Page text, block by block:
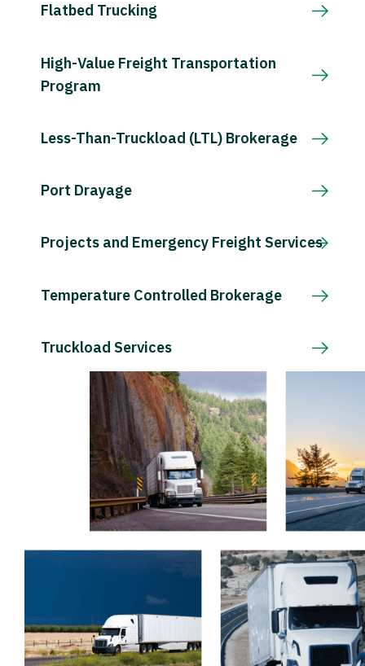
Flatbed Trucking
High-Value Freight Transportation
Program
Less-Than-Truckload (LTL) Brokerage
Port Drayage
Projects and Emergency Freight Services
Temperature Controlled Brokerage
Truckload Services